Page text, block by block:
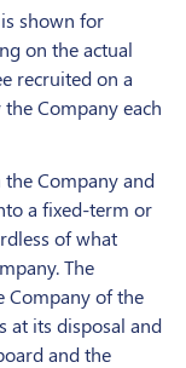
shown for
on the actual
recruited on a
Company each
the Company and
a fixed-term or
of what
The
Company of the
at its disposal and
and the